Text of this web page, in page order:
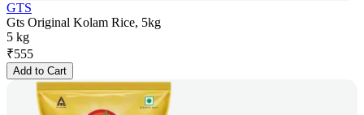
GTS
Gts Original Kolam Rice, 5kg
5 kg
₹555
Add to Cart